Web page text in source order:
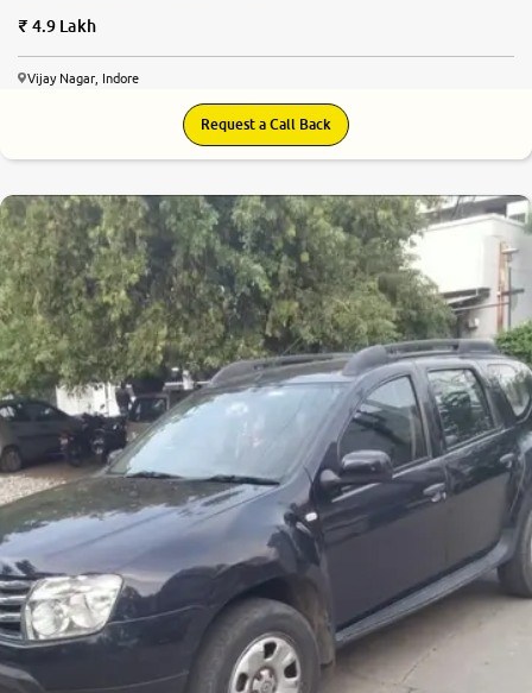
4.9 Lakh
Vijay Nagar, Indore
Request a Call Back